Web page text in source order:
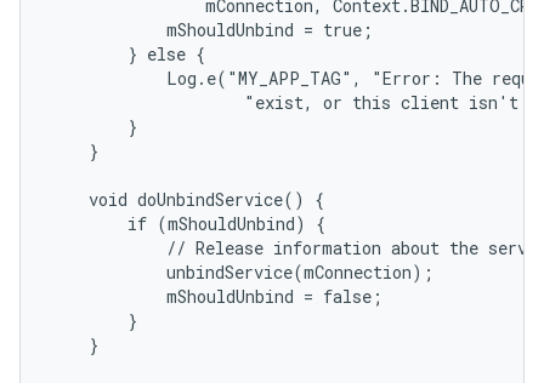
mConnection,
            mShouldUnbind = true;
        } else {
Log.e("MY_APP_TAG", "Error: The
"exist, or this client isn't
        }
    }
    void doUnbindService() {
        if (mShouldUnbind) {
// Release information about the
            unbindService(mConnection);
            mShouldUnbind = false;
        }
    }